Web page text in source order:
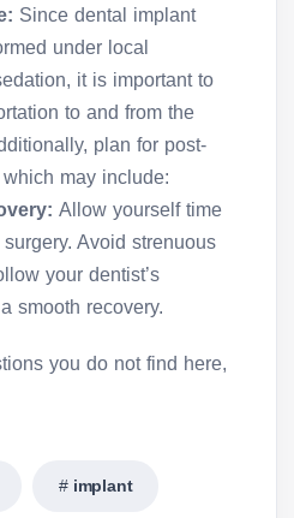
Since dental implant
under local
it is important to
to and from the
plan for post-
may include:
Allow yourself time
Avoid strenuous
your dentist’s
smooth recovery.
you do not find here,
implant